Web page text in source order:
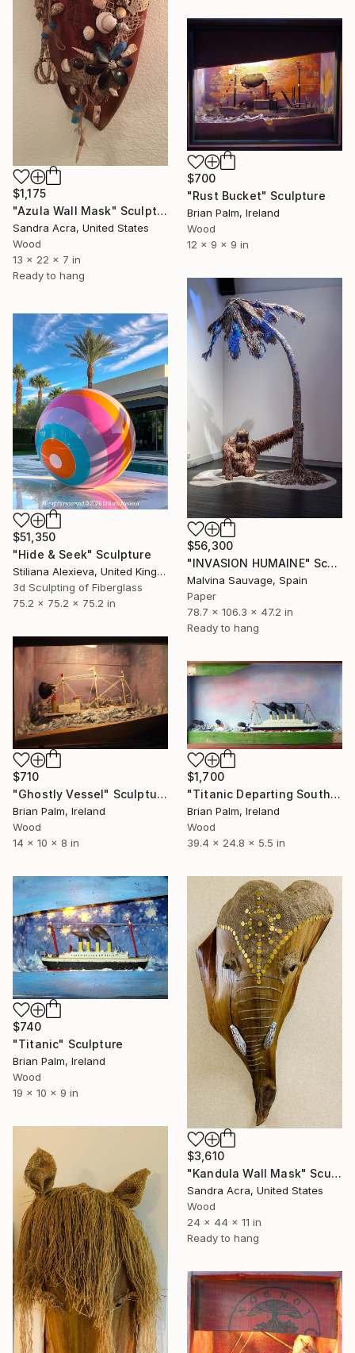
$1,175
"Azula Wall Mask" Sculpture
Sandra Acra, United States
Wood
13 x 22 x 7 in
Ready to hang
$700
"Rust Bucket" Sculpture
Brian Palm, Ireland
Wood
12 x 9 x 9 in
$56,300
"INVASION HUMAINE" Sculpture
Malvina Sauvage, Spain
Paper
78.7 x 106.3 x 47.2 in
Ready to hang
$51,350
"Hide & Seek" Sculpture
Stiliana Alexieva, United Kingdom
3d Sculpting of Fiberglass
75.2 x 75.2 x 75.2 in
$710
"Ghostly Vessel" Sculpture
Brian Palm, Ireland
Wood
14 x 10 x 8 in
$1,700
"Titanic Departing Southampton, Dressed" Sculpture
Brian Palm, Ireland
Wood
39.4 x 24.8 x 5.5 in
$740
"Titanic" Sculpture
Brian Palm, Ireland
Wood
19 x 10 x 9 in
$3,610
"Kandula Wall Mask" Sculpture
Sandra Acra, United States
Wood
24 x 44 x 11 in
Ready to hang